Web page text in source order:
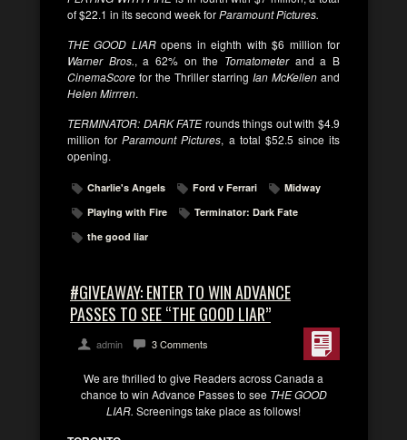
of $22.1 in its second week forParamount Pictures.
THE GOOD LIARopens in eighth with $6 million for
Warner Bros., a 62% on the Tomatometerand a B
CinemaScore for the Thriller starringIan McKellen and
Helen Mirrren.
TERMINATOR: DARK FATErounds things out with $4.9
million forParamount Pictures, a total $52.5 since its
opening.
Charlie's Angels Ford v Ferrari
Midway
Playing with Fire
Terminator: Dark Fate
the good liar
#GIVEAWAY: ENTER TO WIN ADVANCE
PASSES TO SEE “THE GOOD LIAR”
admin 3 Comments
We are thrilled to give Readers across Canada a
chance to win Advance Passes to see THE GOOD
LIAR. Screenings take place as follows!